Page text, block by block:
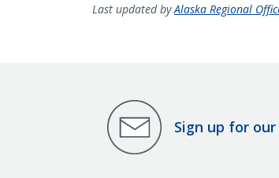
Last updated byAlaska Regional
Sign up for